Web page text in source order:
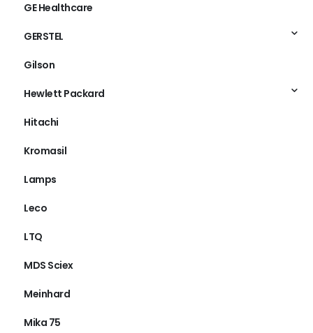
GE Healthcare
GERSTEL
Gilson
Hewlett Packard
Hitachi
Kromasil
Lamps
Leco
LTQ
MDS Sciex
Meinhard
Mika 75